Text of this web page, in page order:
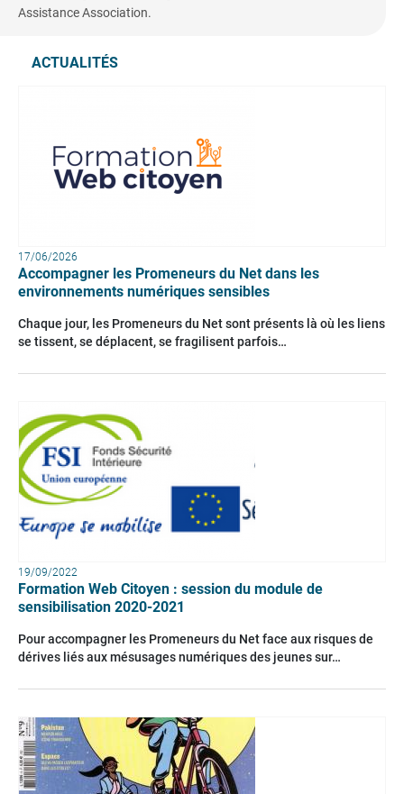
Assistance Association.
ACTUALITÉS
17/06/2026
Accompagner les Promeneurs du Net dans les
environnements numériques sensibles
Chaque jour, les Promeneurs du Net sont présents là où les liens
se tissent, se déplacent, se fragilisent parfois…
19/09/2022
Formation Web Citoyen : session du module de
sensibilisation 2020-2021
Pour accompagner les Promeneurs du Net face aux risques de
dérives liés aux mésusages numériques des jeunes sur…